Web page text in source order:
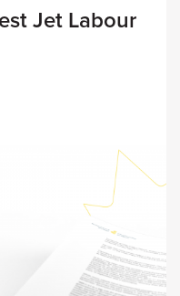
Jet Labour